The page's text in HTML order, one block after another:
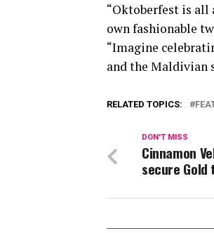
“Oktoberfest is all
own fashionable
“Imagine
and the Maldivian
RELATED TOPICS:
DON'T MISS
Cinnamon
secure Gold